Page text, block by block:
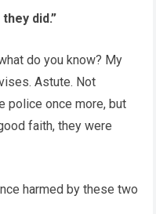
did.”
do you know? My
Astute. Not
police once more, but
faith, they were
harmed by these two